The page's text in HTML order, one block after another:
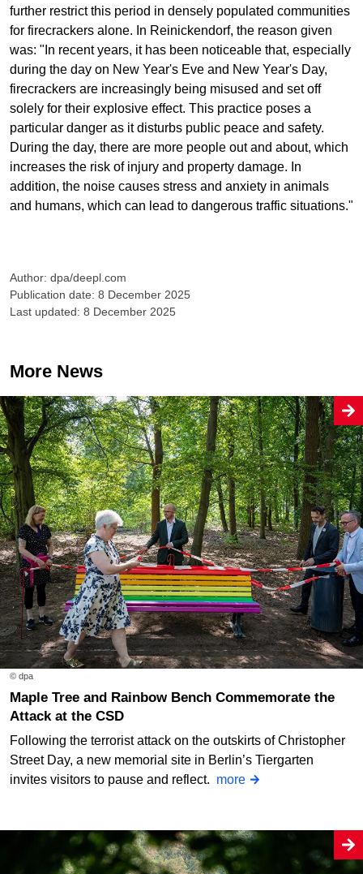
further restrict this period in densely populated communities
for firecrackers alone. In Reinickendorf, the reason given
was: "In recent years, it has been noticeable that, especially
during the day on New Year's Eve and New Year's Day,
firecrackers are increasingly being misused and set off
solely for their explosive effect. This practice poses a
particular danger as it disturbs public peace and safety.
During the day, there are more people out and about, which
increases the risk of injury and property damage. In
addition, the noise causes stress and anxiety in animals
and humans, which can lead to dangerous traffic situations."
Author: dpa/deepl.com
Publication date: 8 December 2025
Last updated: 8 December 2025
More News
© dpa
Maple Tree and Rainbow Bench Commemorate the
Attack at the CSD
Following the terrorist attack on the outskirts of Christopher
Street Day, a new memorial site in Berlin’s Tiergarten
invites visitors to pause and reflect. more